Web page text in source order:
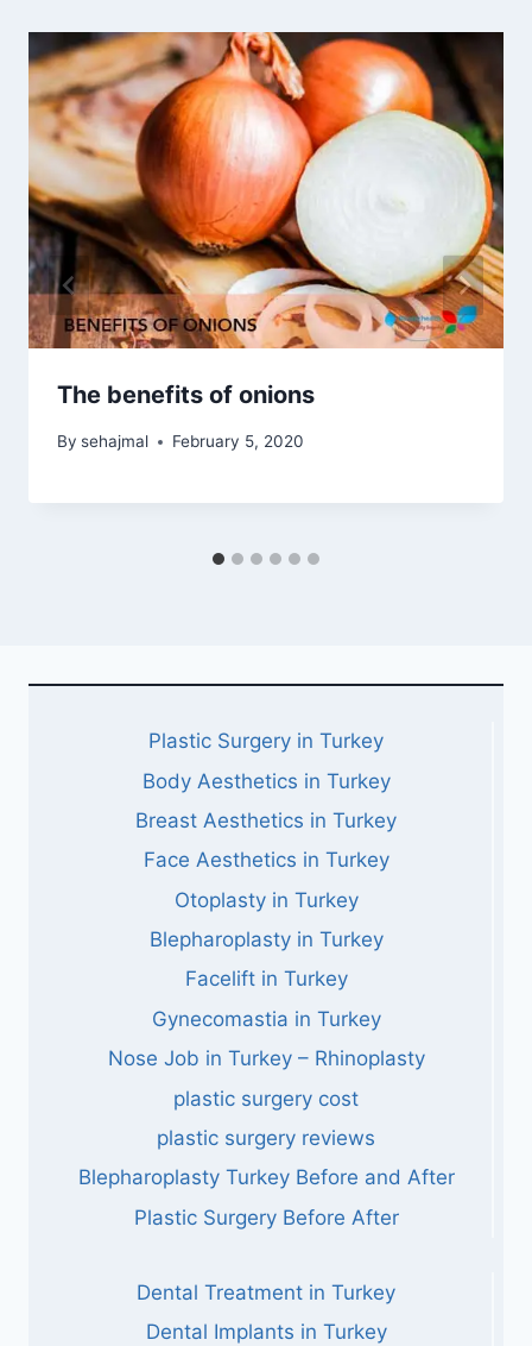
The benefits of onions
By sehajmal February 5, 2020
Plastic Surgery in Turkey
Body Aesthetics in Turkey
Breast Aesthetics in Turkey
Face Aesthetics in Turkey
Otoplasty in Turkey
Blepharoplasty in Turkey
Facelift in Turkey
Gynecomastia in Turkey
Nose Job in Turkey – Rhinoplasty
plastic surgery cost
plastic surgery reviews
Blepharoplasty Turkey Before and After
Plastic Surgery Before After
Dental Treatment in Turkey
Dental Implants in Turkey